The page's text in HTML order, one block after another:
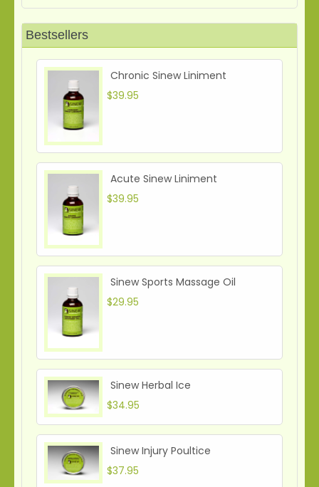
Bestsellers
Chronic Sinew Liniment
$39.95
Acute Sinew Liniment
$39.95
Sinew Sports Massage Oil
$29.95
Sinew Herbal Ice
$34.95
Sinew Injury Poultice
$37.95